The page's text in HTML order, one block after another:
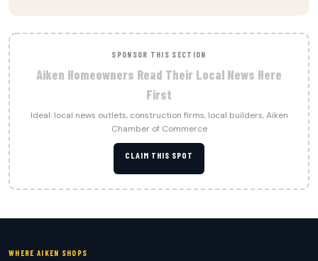
SPONSOR THIS SECTION
Aiken Homeowners Read Their Local News Here
First
Ideal: local news outlets, construction firms, local builders, Aiken
Chamber of Commerce
CLAIM THIS SPOT
WHERE AIKEN SHOPS